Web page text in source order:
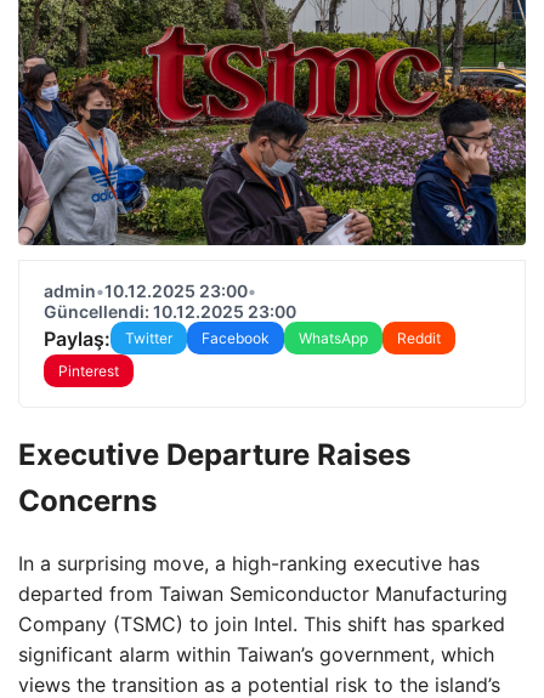
admin•10.12.2025 23:00•
Güncellendi: 10.12.2025 23:00
Paylaş: Twitter Facebook WhatsApp
Reddit
Pinterest
Executive Departure Raises
Concerns
In a surprising move, a high-ranking executive has
departed from Taiwan Semiconductor Manufacturing
Company (TSMC) to join Intel. This shift has sparked
significant alarm within Taiwan’s government, which
views the transition as a potential risk to the island’s